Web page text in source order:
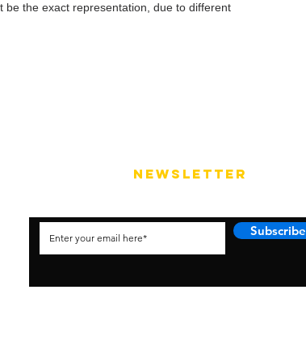
be the exact representation, due to different
NEWSLETTER
Subscribe